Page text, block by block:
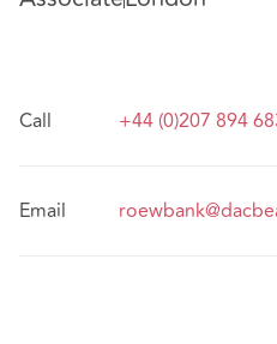
Call +44 (0)207 894
Email